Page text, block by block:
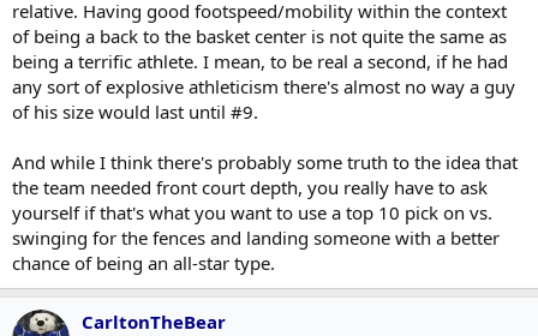
relative. Having good footspeed/mobility within the context
of being a back to the basket center is not quite the same as
being a terrific athlete. I mean, to be real a second, if he had
any sort of explosive athleticism there's almost no way a guy
of his size would last until #9.
And while I think there's probably some truth to the idea that
the team needed front court depth, you really have to ask
yourself if that's what you want to use a top 10 pick on vs.
swinging for the fences and landing someone with a better
chance of being an all-star type.
CarltonTheBear